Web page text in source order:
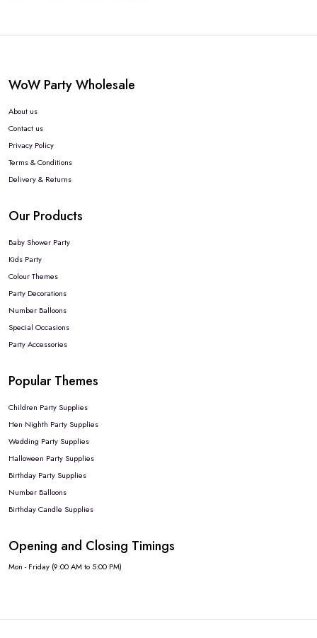
WoW Party Wholesale
About us
Contact us
Privacy Policy
Terms & Conditions
Delivery & Returns
Our Products
Baby Shower Party
Kids Party
Colour Themes
Party Decorations
Number Balloons
Special Occasions
Party Accessories
Popular Themes
Children Party Supplies
Hen Nighth Party Supplies
Wedding Party Supplies
Halloween Party Supplies
Birthday Party Supplies
Number Balloons
Birthday Candle Supplies
Opening and Closing Timings
Mon - Friday (9:00 AM to 5:00 PM)